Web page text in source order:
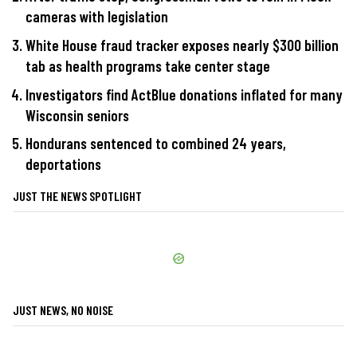
cameras with legislation
White House fraud tracker exposes nearly $300 billion
tab as health programs take center stage
Investigators find ActBlue donations inflated for many
Wisconsin seniors
Hondurans sentenced to combined 24 years,
deportations
JUST THE NEWS SPOTLIGHT
JUST NEWS, NO NOISE